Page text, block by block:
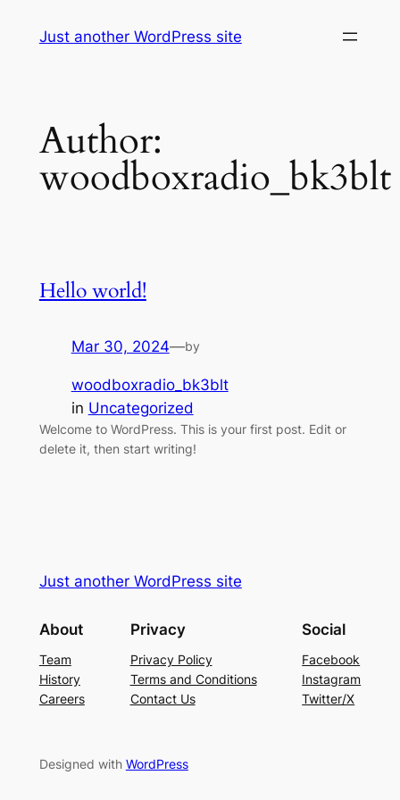
Just another WordPress site
Author:
woodboxradio_bk3blt
Hello world!
Mar 30, 2024—by
woodboxradio_bk3blt
in Uncategorized
Welcome to WordPress. This is your first post. Edit or
delete it, then start writing!
Just another WordPress site
About
Team
History
Careers
Privacy
Privacy Policy
Terms and Conditions
Contact Us
Social
Facebook
Instagram
Twitter/X
Designed with WordPress